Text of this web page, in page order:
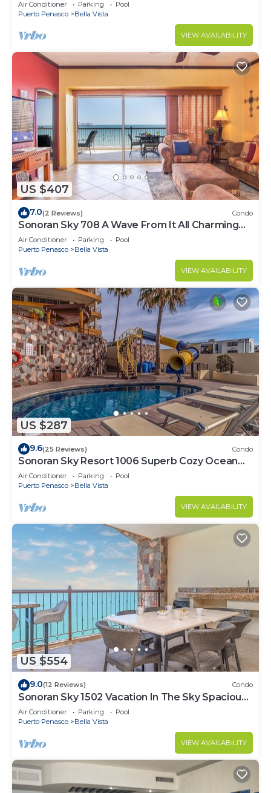
Air Conditioner Parking
Pool
Puerto Penasco
Bella Vista
VIEW AVAILABILITY
US $407
7.0(2 Reviews) Condo
Sonoran Sky 708 A Wave From It All Charming
Oceanfront
Air Conditioner Parking
Pool
Puerto Penasco
Bella Vista
VIEW AVAILABILITY
US $287
9.6(25 Reviews) Condo
Sonoran Sky Resort 1006 Superb Cozy Ocean
Front Condo
Air Conditioner Parking
Pool
Puerto Penasco
Bella Vista
VIEW AVAILABILITY
US $554
9.0(12 Reviews) Condo
Sonoran Sky 1502 Vacation In The Sky Spacious
Oceanfront
Air Conditioner Parking
Pool
Puerto Penasco
Bella Vista
VIEW AVAILABILITY